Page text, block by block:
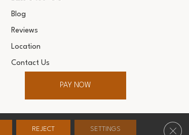
Blog
Reviews
Location
Contact Us
PAY NOW
Reserved.
REJECT SETTINGS